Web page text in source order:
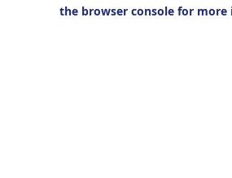
the browser console for